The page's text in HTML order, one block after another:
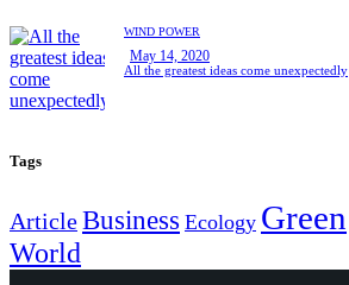
WIND POWER
May 14, 2020
All the greatest ideas come unexpectedly
Tags
ArticleBusiness Ecology Green
World